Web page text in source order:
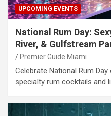
UPCOMING EVENTS
National Rum Day:
River, & Gulfstream
Premier Guide Miami
Celebrate National Rum
specialty rum cocktails and